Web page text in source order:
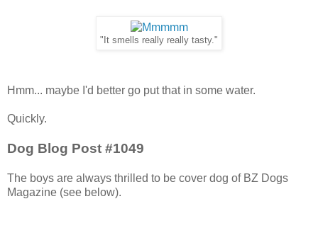
"It smells really really tasty."
Hmm... maybe I'd better go put that in some water.
Quickly.
Dog Blog Post #1049
The boys are always thrilled to be cover dog of BZ Dogs
Magazine (see below).